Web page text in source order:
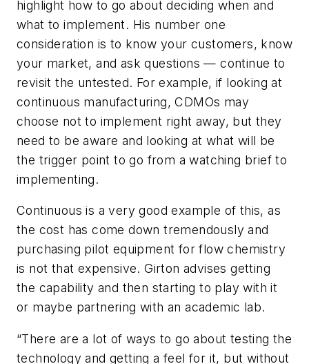
highlight how to go about deciding when and
what to implement. His number one
consideration is to know your customers, know
your market, and ask questions — continue to
revisit the untested. For example, if looking at
continuous manufacturing, CDMOs may
choose not to implement right away, but they
need to be aware and looking at what will be
the trigger point to go from a watching brief to
implementing.
Continuous is a very good example of this, as
the cost has come down tremendously and
purchasing pilot equipment for flow chemistry
is not that expensive. Girton advises getting
the capability and then starting to play with it
or maybe partnering with an academic lab.
“There are a lot of ways to go about testing the
technology and getting a feel for it, but without